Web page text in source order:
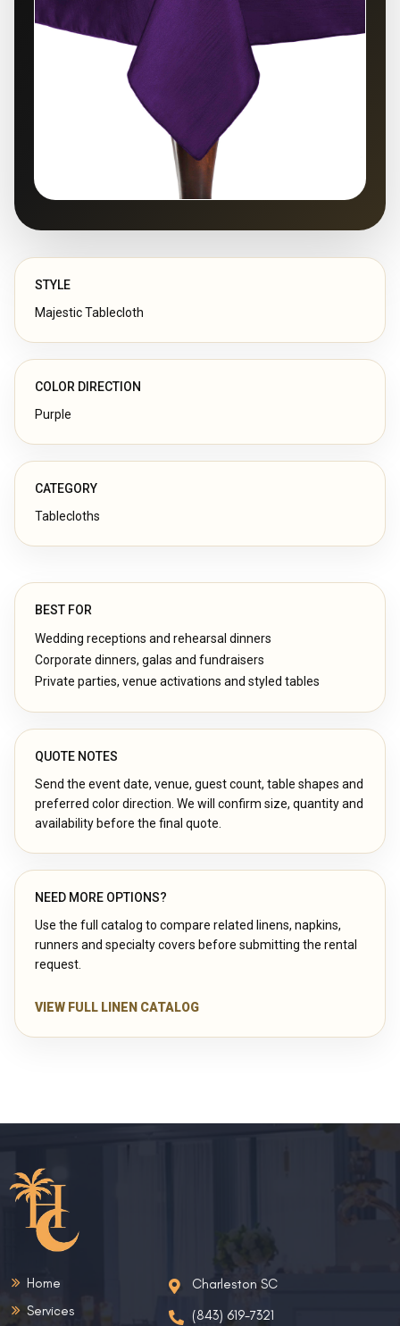
STYLE
Majestic Tablecloth
COLOR DIRECTION
Purple
CATEGORY
Tablecloths
BEST FOR
Wedding receptions and rehearsal dinners
Corporate dinners, galas and fundraisers
Private parties, venue activations and styled tables
QUOTE NOTES
Send the event date, venue, guest count, table shapes and
preferred color direction. We will confirm size, quantity and
availability before the final quote.
NEED MORE OPTIONS?
Use the full catalog to compare related linens, napkins,
runners and specialty covers before submitting the rental
request.
VIEW FULL LINEN CATALOG
Home
Services
Charleston SC
(843) 619-7321